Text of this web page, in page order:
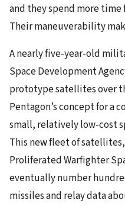
and they spend more time
Their maneuverability
A nearly five-year-old
Space Development
prototype satellites over
Pentagon’s concept for a
small, relatively low-cost
This new fleet of
Proliferated Warfighter
eventually number
missiles and relay data